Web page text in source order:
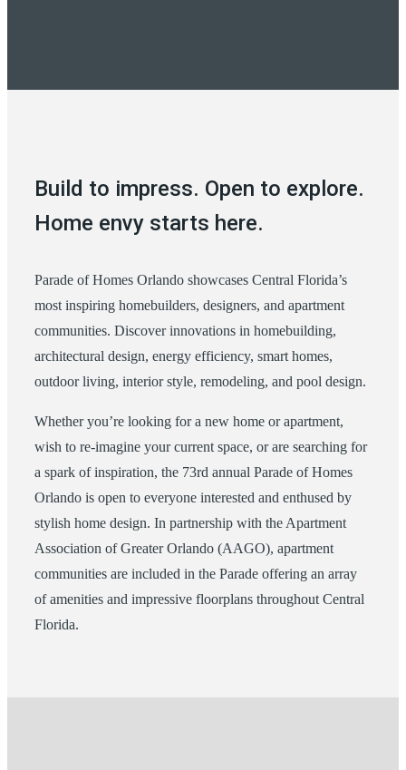
Build to impress. Open to explore.
Home envy starts here.
Parade of Homes Orlando showcases Central Florida’s
most inspiring homebuilders, designers, and apartment
communities. Discover innovations in homebuilding,
architectural design, energy efficiency, smart homes,
outdoor living, interior style, remodeling, and pool design.
Whether you’re looking for a new home or apartment,
wish to re-imagine your current space, or are searching for
a spark of inspiration, the 73rd annual Parade of Homes
Orlando is open to everyone interested and enthused by
stylish home design. In partnership with the Apartment
Association of Greater Orlando (AAGO), apartment
communities are included in the Parade offering an array
of amenities and impressive floorplans throughout Central
Florida.